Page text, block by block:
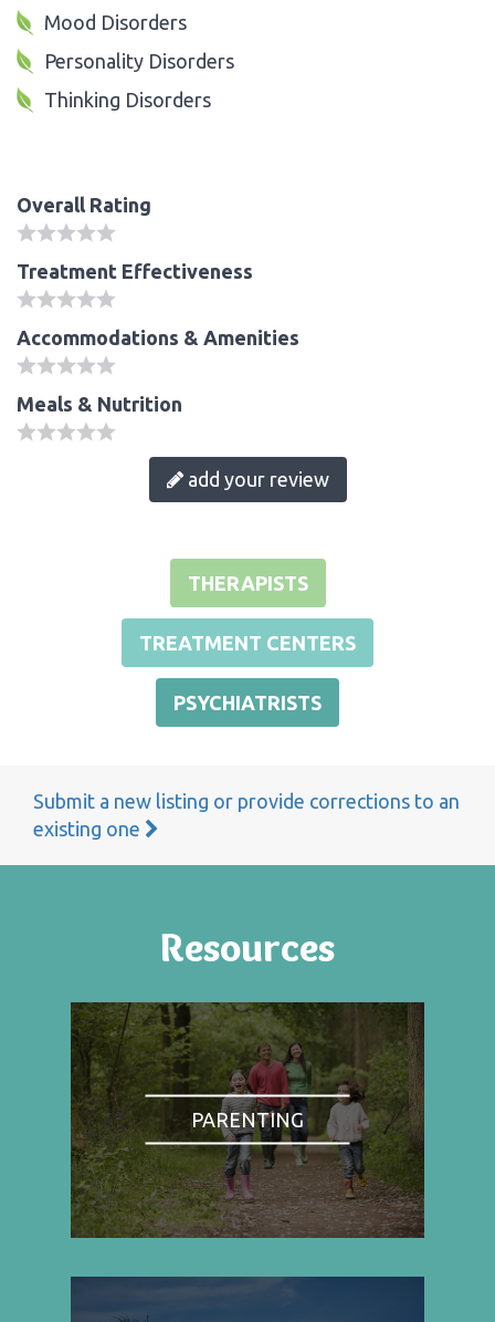
Mood Disorders
Personality Disorders
Thinking Disorders
Overall Rating
Treatment Effectiveness
Accommodations & Amenities
Meals & Nutrition
add your review
THERAPISTS
TREATMENT CENTERS
PSYCHIATRISTS
Submit a new listing or provide corrections to an
existing one
Resources
PARENTING